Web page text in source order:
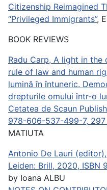
Citizenship Reimagined
“Privileged Immigrants”,
BOOK REVIEWS
Radu Carp, A light in the
rule of law and human
lumină în întuneric.
drepturile omului într-o
Cetatea de Scaun
978-606-537-499-7, 297
MATIUTA
Antonio De Lauri
Leiden: Brill, 2020, ISBN
by Ioana ALBU